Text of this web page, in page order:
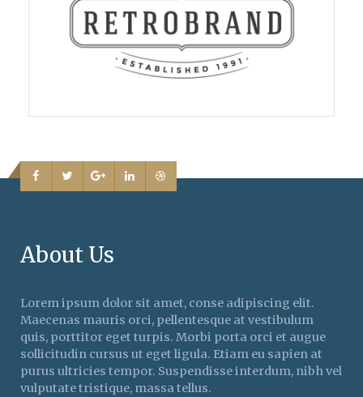
About Us
Lorem ipsum dolor sit amet, conse adipiscing elit.
Maecenas mauris orci, pellentesque at vestibulum
quis, porttitor eget turpis. Morbi porta orci et augue
sollicitudin cursus ut eget ligula. Etiam eu sapien at
purus ultricies tempor. Suspendisse interdum, nibh vel
vulputate tristique, massa tellus.